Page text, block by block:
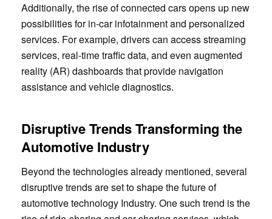
Additionally, the rise of connected cars opens up new
possibilities for in-car infotainment and personalized
services. For example, drivers can access streaming
services, real-time traffic data, and even augmented
reality (AR) dashboards that provide navigation
assistance and vehicle diagnostics.
Disruptive Trends Transforming the
Automotive Industry
Beyond the technologies already mentioned, several
disruptive trends are set to shape the future of
automotive technology Industry. One such trend is the